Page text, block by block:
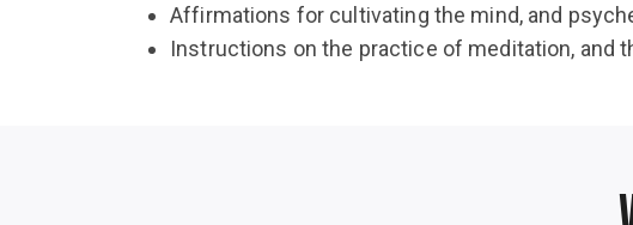
Affirmations for cultivating the mind, and
Instructions on the practice of meditation,